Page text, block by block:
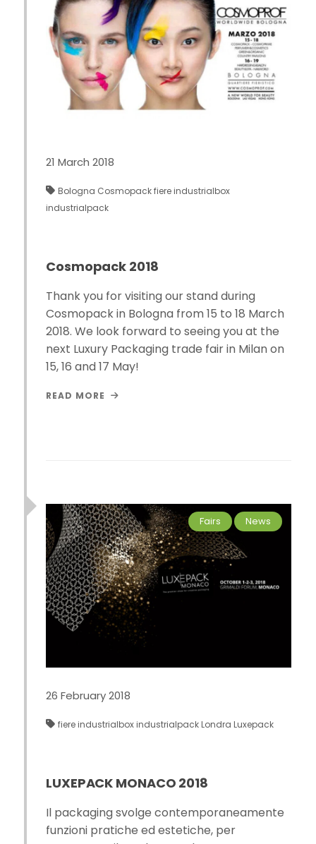
21 March 2018
Bologna Cosmopackfiere industrialbox
industrialpack
Cosmopack 2018
Thank you for visiting our stand during
Cosmopack in Bologna from 15 to 18 March
2018. We look forward to seeing you at the
next Luxury Packaging trade fair in Milan on
15, 16 and 17 May!
READ MORE
Fairs News
26 February 2018
fiere industrialbox industrialpack Londra Luxepack
LUXEPACK MONACO 2018
Il packaging svolge contemporaneamente
funzioni pratiche ed estetiche, per